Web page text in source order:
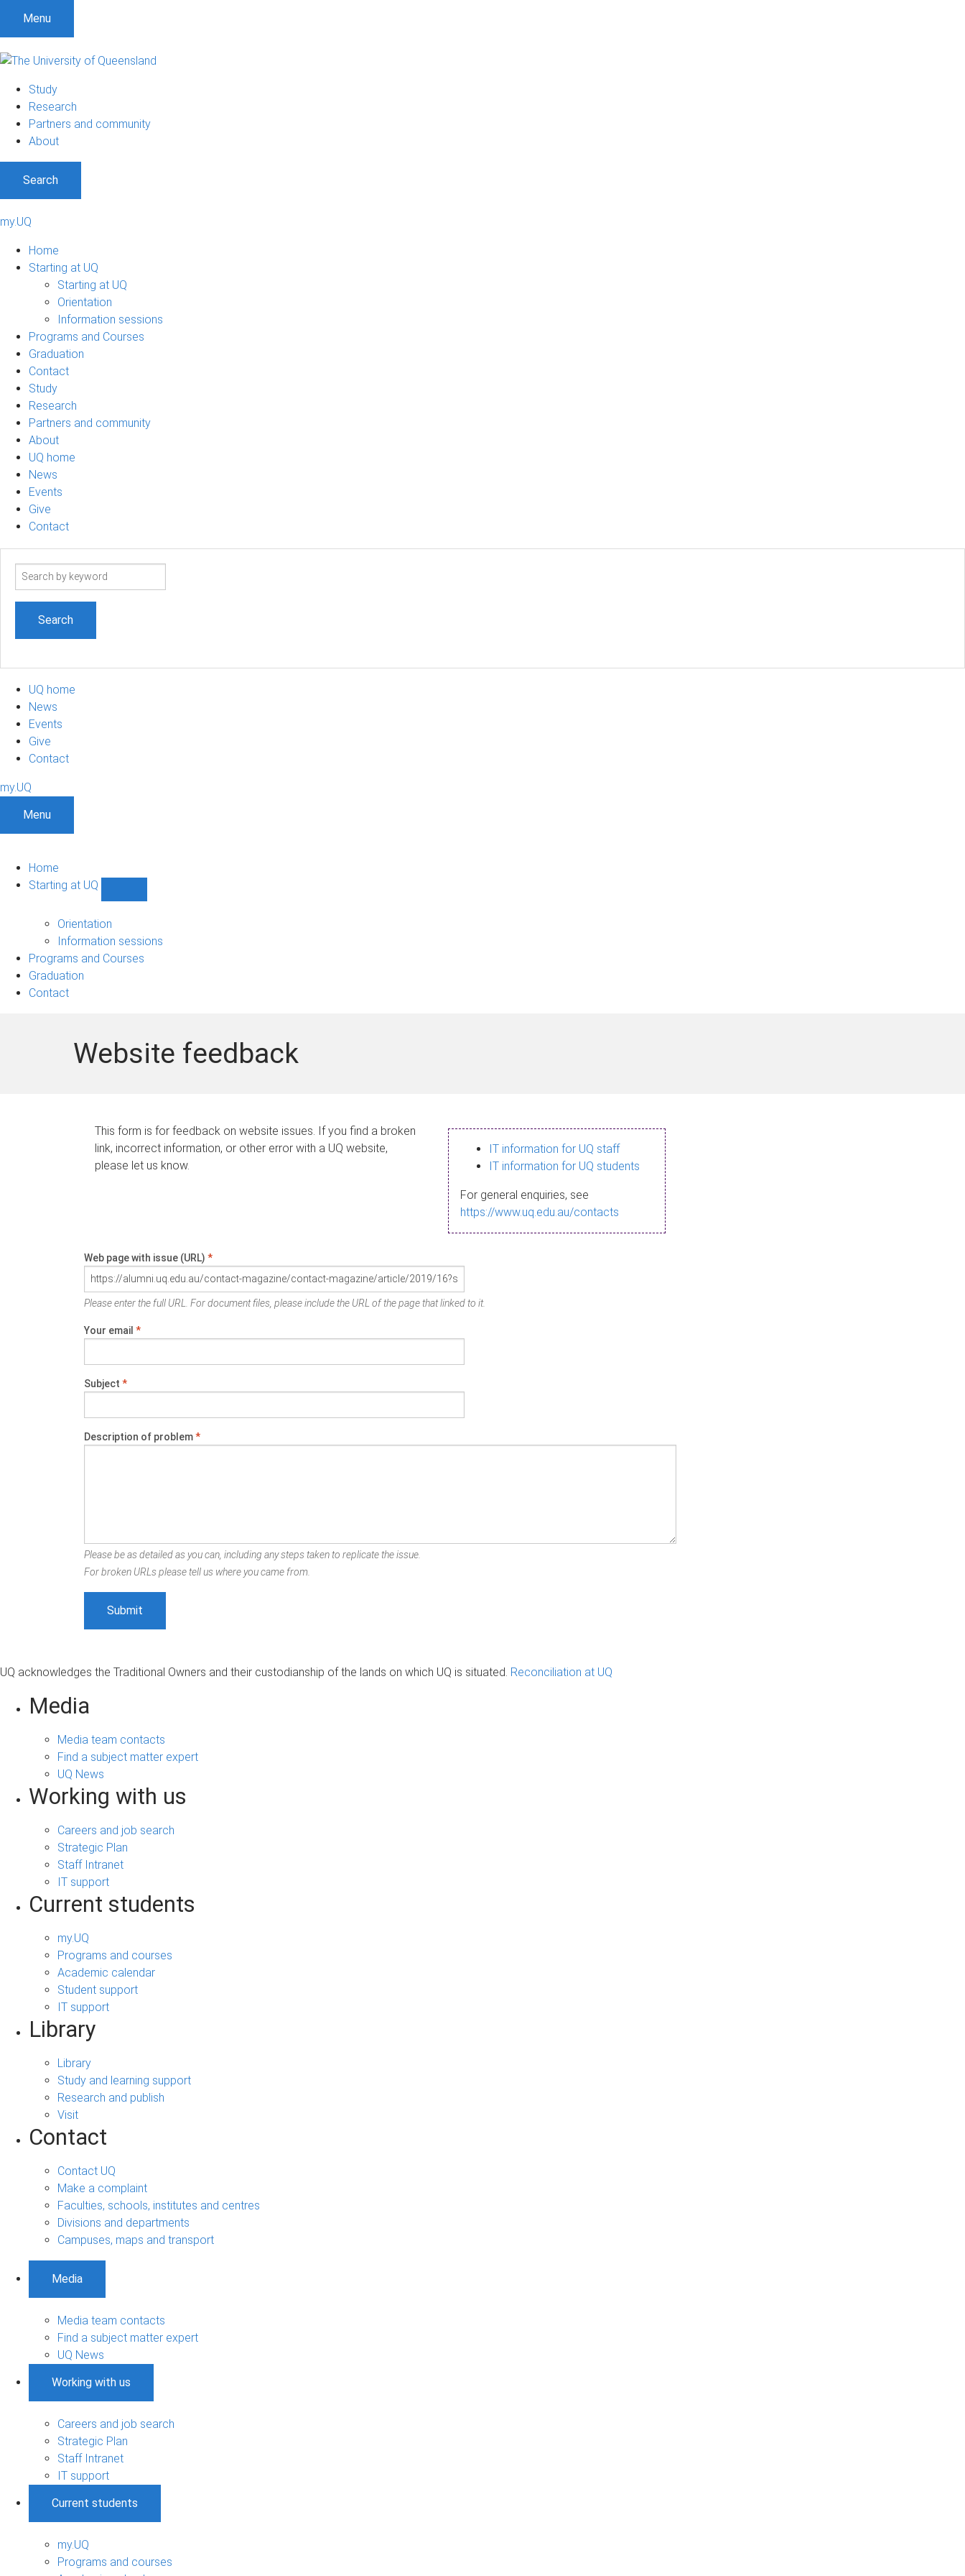
Menu
Study
Research
Partners and community
About
Search
my.UQ
Home
Starting at UQ
Starting at UQ
Orientation
Information sessions
Programs and Courses
Graduation
Contact
Study
Research
Partners and community
About
UQ home
News
Events
Give
Contact
Search
UQ home
News
Events
Give
Contact
my.UQ
Menu
Home
Starting at UQ
UQ
navigation
Orientation
Information sessions
Programs and Courses
Graduation
Contact
Website feedback
This form is for feedback on website issues. If you find a broken
link, incorrect information, or other error with a UQ website,
please let us know.
IT information for UQ staff
IT information for UQ students
For general enquiries, see
https://www.uq.edu.au/contacts
Web page with issue (URL) *
Please enter the full URL. For document files, please include the URL of the page that linked to it.
Your email *
Subject *
Description of problem*
Please be as detailed as you can, including any steps taken to replicate the issue.
For broken URLs please tell us where you came from.
UQ acknowledges the Traditional Owners and their custodianship of the lands on which UQ is situated. Reconciliation at UQ
Media
Media team contacts
Find a subject matter expert
UQ News
Working with us
Careers and job search
Strategic Plan
Staff Intranet
IT support
Current students
my.UQ
Programs and courses
Academic calendar
Student support
IT support
Library
Library
Study and learning support
Research and publish
Visit
Contact
Contact UQ
Make a complaint
Faculties, schools, institutes and centres
Divisions and departments
Campuses, maps and transport
Media
Media team contacts
Find a subject matter expert
UQ News
Working with us
Careers and job search
Strategic Plan
Staff Intranet
IT support
Current students
my.UQ
Programs and courses